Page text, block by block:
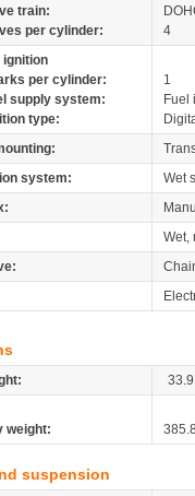
train:
per cylinder:
4
ignition
per cylinder:
1
supply system:
Fuel
type:
system:
Wet
Wet,
33.9
weight:
suspension